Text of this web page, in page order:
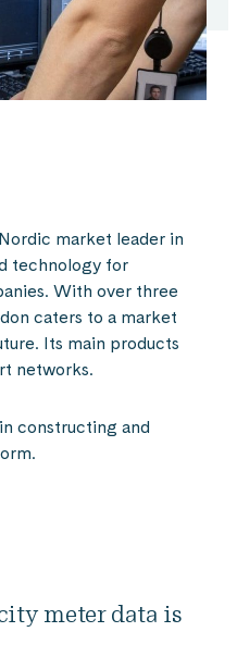
market leader in
technology for
With over three
caters to a market
Its main products
networks.
constructing and
meter data is